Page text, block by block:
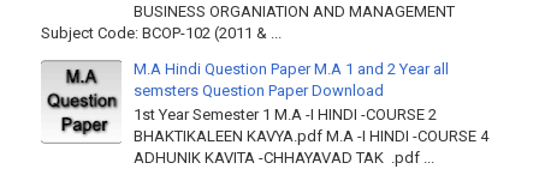
BUSINESS ORGANIATION AND MANAGEMENT
Subject Code: BCOP-102 (2011 & ...
M.A Hindi Question Paper M.A 1 and 2 Year all
semsters Question Paper Download
1st Year Semester 1 M.A -I HINDI -COURSE 2
BHAKTIKALEEN KAVYA.pdf M.A -I HINDI -COURSE 4
ADHUNIK KAVITA -CHHAYAVAD TAK .pdf ...